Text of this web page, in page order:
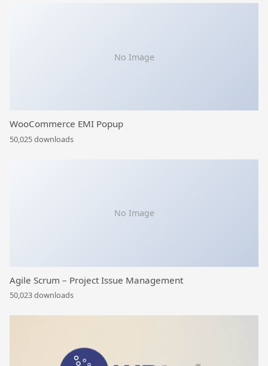
No Image
WooCommerce EMI Popup
50,025 downloads
No Image
Agile Scrum – Project Issue Management
50,023 downloads